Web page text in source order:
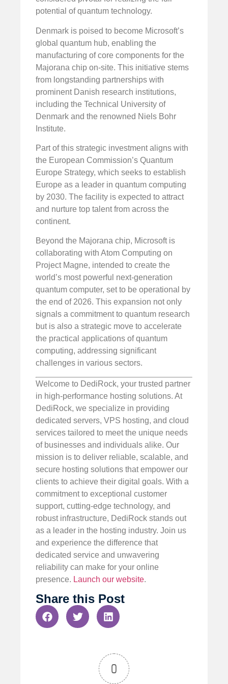
potential of quantum technology.
Denmark is poised to become Microsoft’s
global quantum hub, enabling the
manufacturing of core components for the
Majorana chip on-site. This initiative stems
from longstanding partnerships with
prominent Danish research institutions,
including the Technical University of
Denmark and the renowned Niels Bohr
Institute.
Part of this strategic investment aligns with
the European Commission’s Quantum
Europe Strategy, which seeks to establish
Europe as a leader in quantum computing
by 2030. The facility is expected to attract
and nurture top talent from across the
continent.
Beyond the Majorana chip, Microsoft is
collaborating with Atom Computing on
Project Magne, intended to create the
world’s most powerful next-generation
quantum computer, set to be operational by
the end of 2026. This expansion not only
signals a commitment to quantum research
but is also a strategic move to accelerate
the practical applications of quantum
computing, addressing significant
challenges in various sectors.
Welcome to DediRock, your trusted partner
in high-performance hosting solutions. At
DediRock, we specialize in providing
dedicated servers, VPS hosting, and cloud
services tailored to meet the unique needs
of businesses and individuals alike. Our
mission is to deliver reliable, scalable, and
secure hosting solutions that empower our
clients to achieve their digital goals. With a
commitment to exceptional customer
support, cutting-edge technology, and
robust infrastructure, DediRock stands out
as a leader in the hosting industry. Join us
and experience the difference that
dedicated service and unwavering
reliability can make for your online
presence. Launch our website.
Share this Post
0